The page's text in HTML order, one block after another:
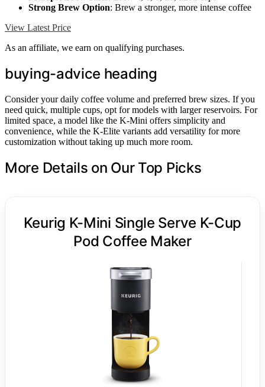
Strong Brew Option: Brew a stronger, more intense coffee
View Latest Price
As an affiliate, we earn on qualifying purchases.
buying-advice heading
Consider your daily coffee volume and preferred brew sizes. If you
need quick, multiple cups, opt for models with larger reservoirs. For
limited space, a model like the K-Mini offers simplicity and
convenience, while the K-Elite variants add versatility for more
customization without taking up much more room.
More Details on Our Top Picks
Keurig K-Mini Single Serve K-Cup
Pod Coffee Maker